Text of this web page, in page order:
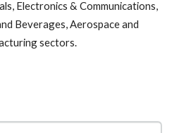
Electronics & Communications,
Beverages, Aerospace and
sectors.